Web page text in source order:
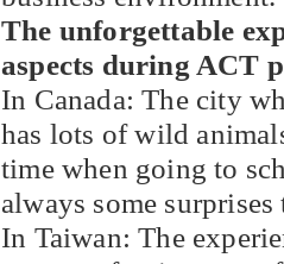
The unforgettable
aspects during ACT
In Canada: The city
has lots of wild
time when going to
always some
In Taiwan: The